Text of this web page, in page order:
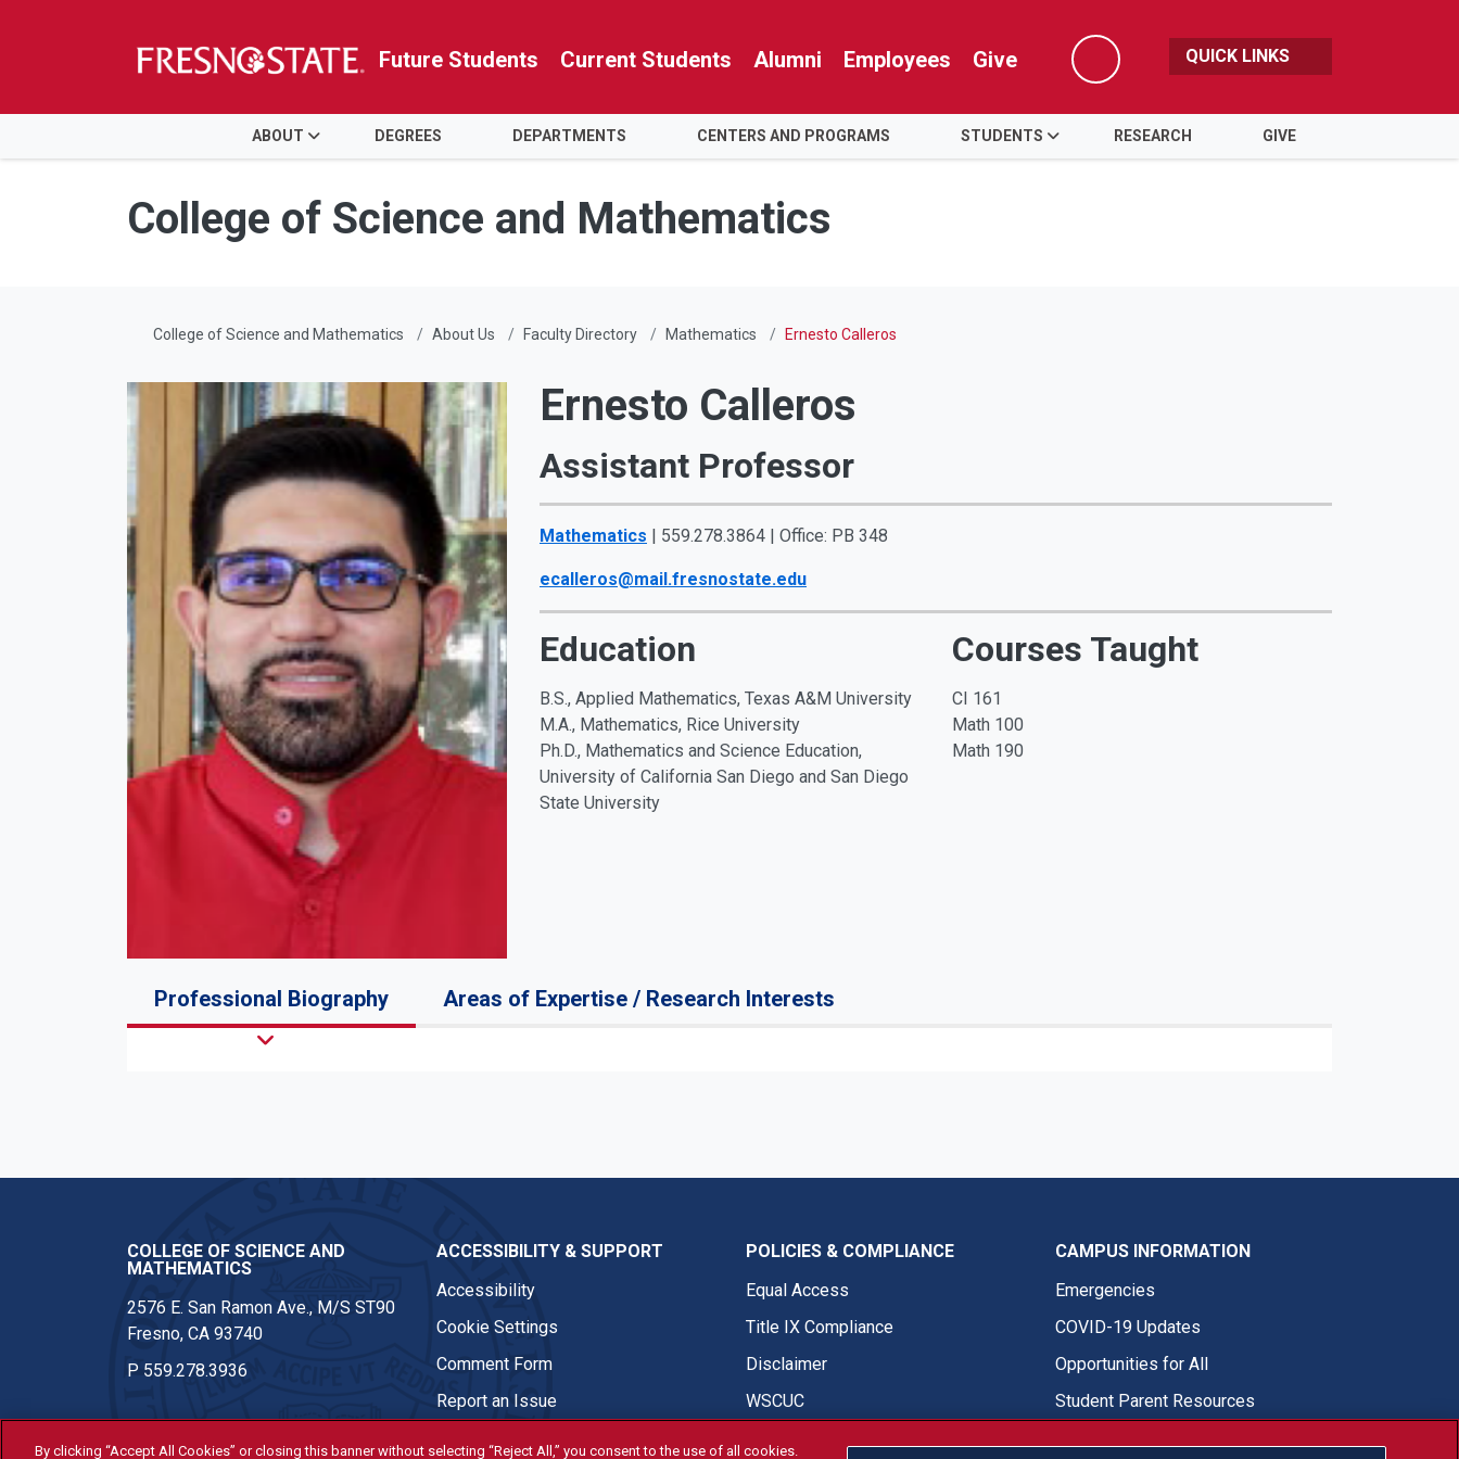
Skip to main content
Skip to main navigation
Skip to footer content
Future Students Current Students Alumni Employees Give
Search
QUICK LINKS
ABOUT DEGREES DEPARTMENTS CENTERS AND PROGRAMS STUDENTS RESEARCH GIVE
College of Science and Mathematics
College of Science and Mathematics About Us Faculty Directory Mathematics Ernesto Calleros
Ernesto Calleros
Assistant Professor
Mathematics | 559.278.3864 | Office: PB 348
ecalleros@mail.fresnostate.edu
Education
B.S., Applied Mathematics, Texas A&M University
M.A., Mathematics, Rice University
Ph.D., Mathematics and Science Education,
University of California San Diego and San Diego
State University
Courses Taught
CI 161
Math 100
Math 190
Professional Biography Areas of Expertise / Research Interests
COLLEGE OF SCIENCE AND
MATHEMATICS
2576 E. San Ramon Ave., M/S ST90
Fresno, CA 93740
P 559.278.3936
ACCESSIBILITY & SUPPORT
Accessibility
Cookie Settings
Comment Form
Report an Issue
POLICIES & COMPLIANCE
Equal Access
Title IX Compliance
Disclaimer
WSCUC
CAMPUS INFORMATION
Emergencies
COVID-19 Updates
Opportunities for All
Student Parent Resources
By clicking “Accept All Cookies” or closing this banner without selecting “Reject All,” you consent to the use of all cookies.